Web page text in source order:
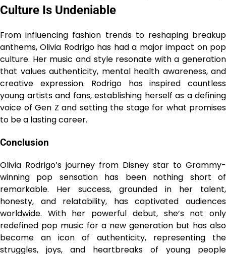
Culture Is Undeniable
From influencing fashion trends to reshaping breakup
anthems, Olivia Rodrigo has had a major impact on pop
culture. Her music and style resonate with a generation
that values authenticity, mental health awareness, and
creative expression. Rodrigo has inspired countless
young artists and fans, establishing herself as a defining
voice of Gen Z and setting the stage for what promises
to be a lasting career.
Conclusion
Olivia Rodrigo’s journey from Disney star to Grammy-
winning pop sensation has been nothing short of
remarkable. Her success, grounded in her talent,
honesty, and relatability, has captivated audiences
worldwide. With her powerful debut, she’s not only
redefined pop music for a new generation but has also
become an icon of authenticity, representing the
struggles, joys, and heartbreaks of young people